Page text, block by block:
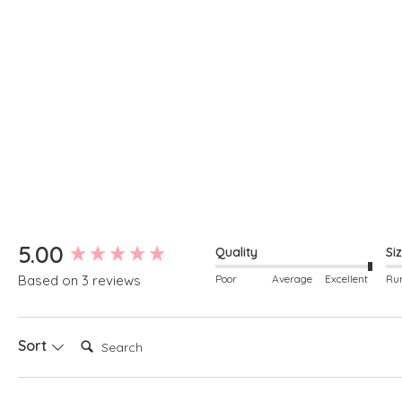
5.00
Based on 3 reviews
Quality
Poor Average Excellent
Sort Search:
New content loaded